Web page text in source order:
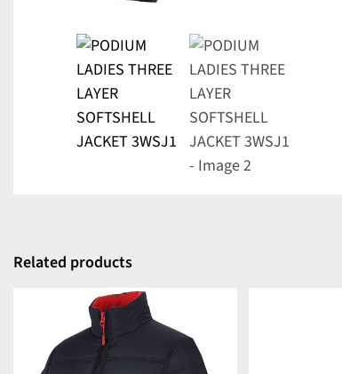
Related products